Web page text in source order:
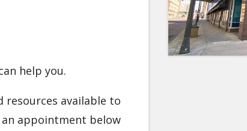
help you.
available to
appointment below